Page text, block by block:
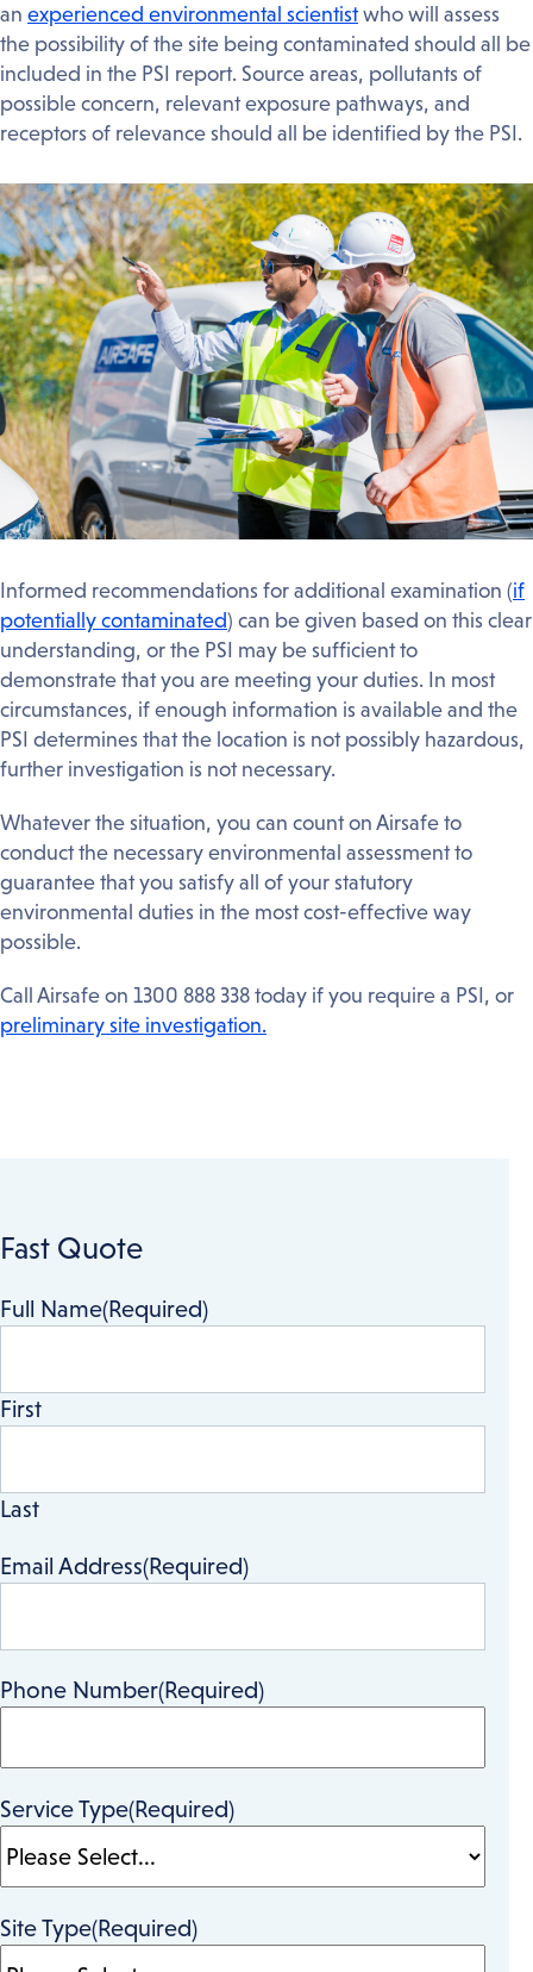
an experienced environmental scientistwho will assess
the possibility of the site being contaminated should all be
included in the PSI report. Source areas, pollutants of
possible concern, relevant exposure pathways, and
receptors of relevance should all be identified by the PSI.
Informed recommendations for additional examination (if
potentially contaminated) can be given based on this clear
understanding, or the PSI may be sufficient to
demonstrate that you are meeting your duties. In most
circumstances, if enough information is available and the
PSI determines that the location is not possibly hazardous,
further investigation is not necessary.
Whatever the situation, you can count on Airsafe to
conduct the necessary environmental assessment to
guarantee that you satisfy all of your statutory
environmental duties in the most cost-effective way
possible.
Call Airsafe on 1300 888 338 today if you require a PSI, or
preliminary site investigation.
Fast Quote
Full Name(Required)
First
Last
Email Address(Required)
Phone Number(Required)
Service Type(Required)
Site Type(Required)